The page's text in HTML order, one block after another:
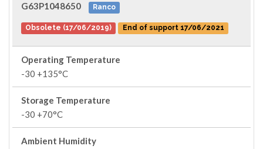
G63P1048650
Ranco
Obsolete (17/06/2019) End of support 17/06/2021
Operating Temperature
-30 +135°C
Storage Temperature
-30 +70°C
Ambient Humidity